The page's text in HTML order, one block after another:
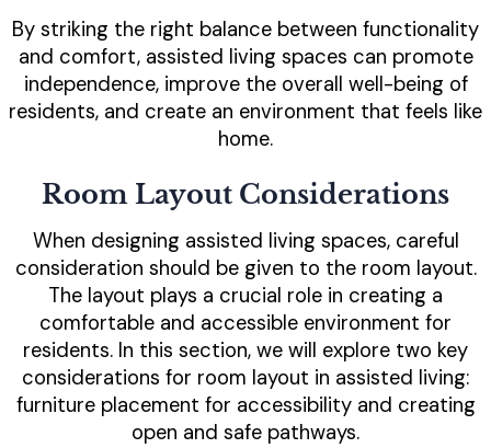
By striking the right balance between functionality
and comfort, assisted living spaces can promote
independence, improve the overall well-being of
residents, and create an environment that feels like
home.
Room Layout Considerations
When designing assisted living spaces, careful
consideration should be given to the room layout.
The layout plays a crucial role in creating a
comfortable and accessible environment for
residents. In this section, we will explore two key
considerations for room layout in assisted living:
furniture placement for accessibility and creating
open and safe pathways.